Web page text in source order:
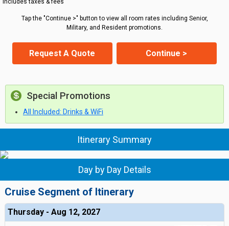
Includes taxes & fees
Tap the "Continue >" button to view all room rates including Senior,
Military, and Resident promotions.
Request A Quote Continue >
Special Promotions
All Included: Drinks & WiFi
Itinerary Summary
Day by Day Details
Cruise Segment of Itinerary
Thursday - Aug 12, 2027